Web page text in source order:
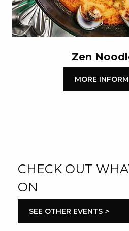
Zen
MORE
CHECK OUT
ON
SEE OTHER EVENTS >